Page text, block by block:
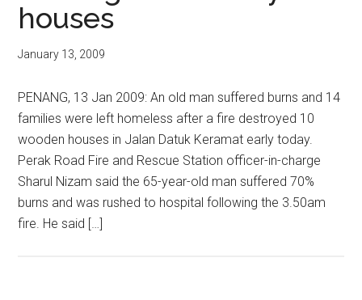
houses
January 13, 2009
PENANG, 13 Jan 2009: An old man suffered burns and 14
families were left homeless after a fire destroyed 10
wooden houses in Jalan Datuk Keramat early today.
Perak Road Fire and Rescue Station officer-in-charge
Sharul Nizam said the 65-year-old man suffered 70%
burns and was rushed to hospital following the 3.50am
fire. He said […]